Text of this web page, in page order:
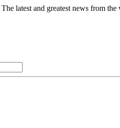
The latest and greatest news from